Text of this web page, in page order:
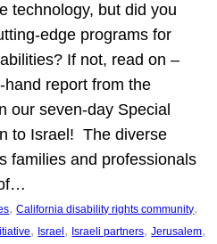
technology, but did you
edge programs for
If not, read on –
hand report from the
our seven-day Special
to Israel! The diverse
families and professionals
, California disability rights community
, Israel , Israeli partners, Jerusalem